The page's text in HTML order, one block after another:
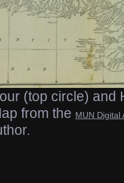
(top circle) and
from the MUN Digital